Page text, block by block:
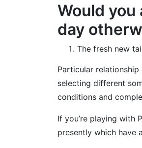
Would
day
The fresh new
Particular
selecting different
conditions and
If you’re playing with
presently which have